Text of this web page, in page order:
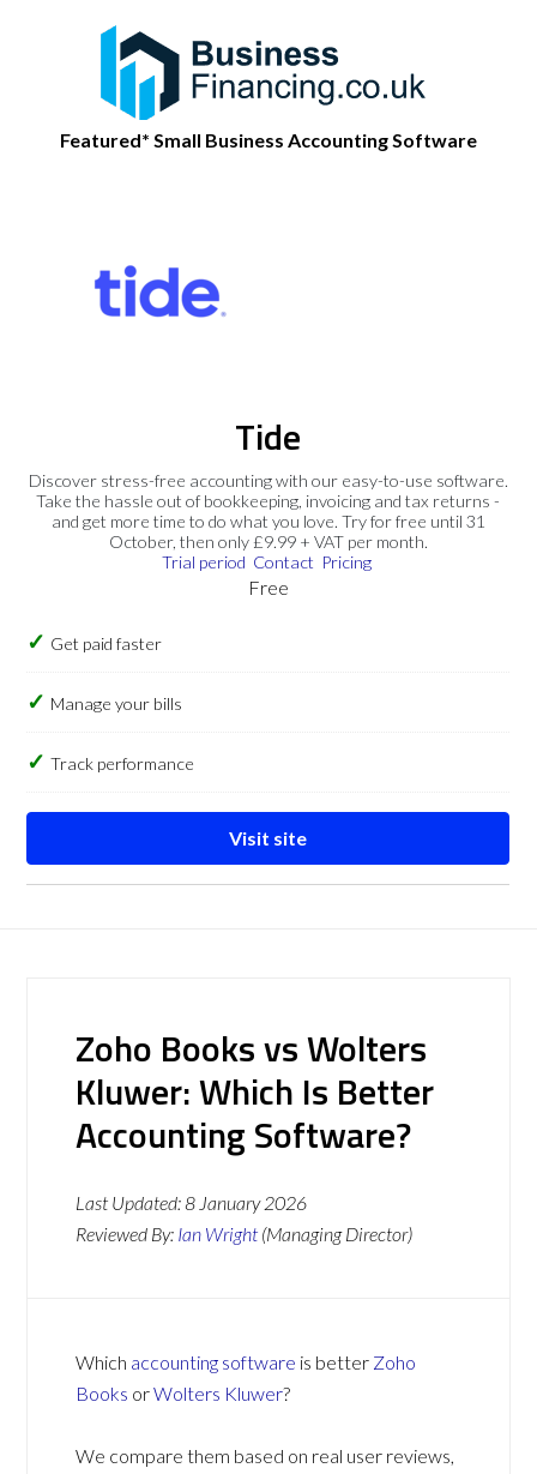
Featured* Small Business Accounting Software
Tide
Discover stress-free accounting with our easy-to-use software.
Take the hassle out of bookkeeping, invoicing and tax returns -
and get more time to do what you love. Try for free until 31
October, then only £9.99 + VAT per month.
Trial period Contact Pricing
Free
Get paid faster
Manage your bills
Track performance
Visit site
Zoho Books vs Wolters
Kluwer: Which Is Better
Accounting Software?
Last Updated:8 January 2026
Reviewed By: Ian Wright (Managing Director)
Which accounting software is better Zoho
Books orWolters Kluwer?
We compare them based on real user reviews,